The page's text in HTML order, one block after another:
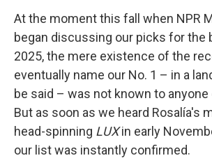
At the moment this fall when NPR
began discussing our picks for the
2025, the mere existence of the
eventually name our No. 1 – in a
be said – was not known to anyone
But as soon as we heard Rosalía's
head-spinning LUXin early
our list was instantly confirmed.